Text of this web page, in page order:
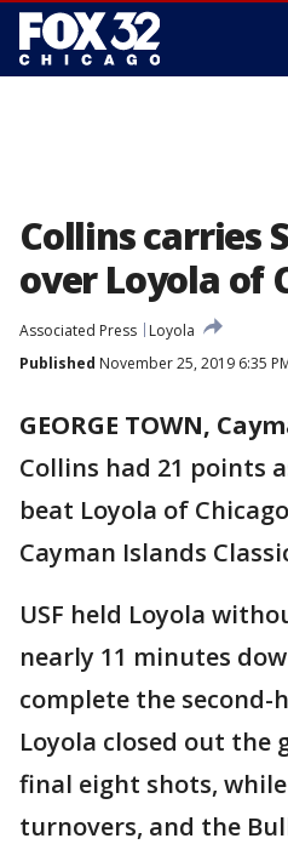
Collins carries
over Loyola of
Associated Press
Loyola
Published November 25, 2019 6:35
GEORGE TOWN,
Collins had 21 points
beat Loyola of
Cayman Islands
USF held Loyola
nearly 11 minutes
complete the second-
Loyola closed out the
final eight shots,
turnovers, and the